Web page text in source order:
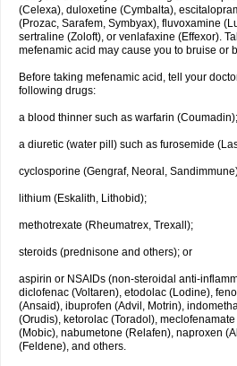
(Celexa), duloxetine (Cymbalta),
(Prozac, Sarafem, Symbyax), fluvoxamine
sertraline (Zoloft), or venlafaxine (Effexor).
mefenamic acid may cause you to bruise or
Before taking mefenamic acid, tell your
following drugs:
a blood thinner such as warfarin (Coumadin);
a diuretic (water pill) such as furosemide
cyclosporine (Gengraf, Neoral,
lithium (Eskalith, Lithobid);
methotrexate (Rheumatrex, Trexall);
steroids (prednisone and others); or
aspirin or NSAIDs (non-steroidal anti-
diclofenac (Voltaren), etodolac (Lodine),
(Ansaid), ibuprofen (Advil, Motrin),
(Orudis), ketorolac (Toradol),
(Mobic), nabumetone (Relafen), naproxen
(Feldene), and others.